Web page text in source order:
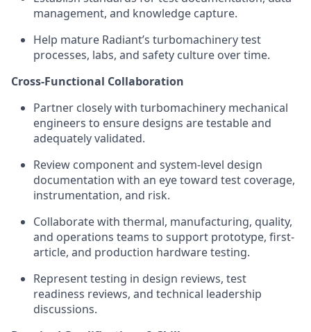
management, and knowledge capture.
Help mature Radiant’s turbomachinery test
processes, labs, and safety culture over time.
Cross-Functional Collaboration
Partner closely with turbomachinery mechanical
engineers to ensure designs are testable and
adequately validated.
Review component and system-level design
documentation with an eye toward test coverage,
instrumentation, and risk.
Collaborate with thermal, manufacturing, quality,
and operations teams to support prototype, first-
article, and production hardware testing.
Represent testing in design reviews, test
readiness reviews, and technical leadership
discussions.